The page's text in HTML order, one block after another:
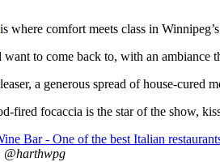
where comfort meets class in
want to come back to, with an
a generous spread of house-cured
fired focaccia is the star of the show,
@harthwpg